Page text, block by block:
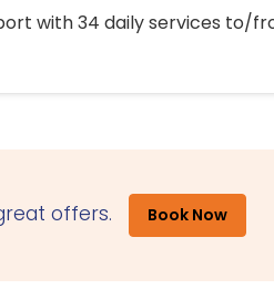
with 34 daily services to/
offers. Book Now